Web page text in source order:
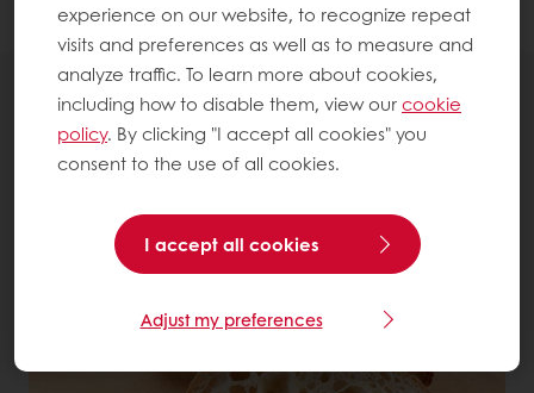
Filter
13items
experience on our website, to recognize repeat
visits and preferences as well as to measure and
analyze traffic. To learn more about cookies,
including how to disable them, view ourcookie
policy. By clicking "I accept all cookies" you
consent to the use of all cookies.
I accept all cookies
Adjust my preferences